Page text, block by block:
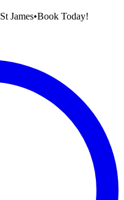
St James•Book Today!